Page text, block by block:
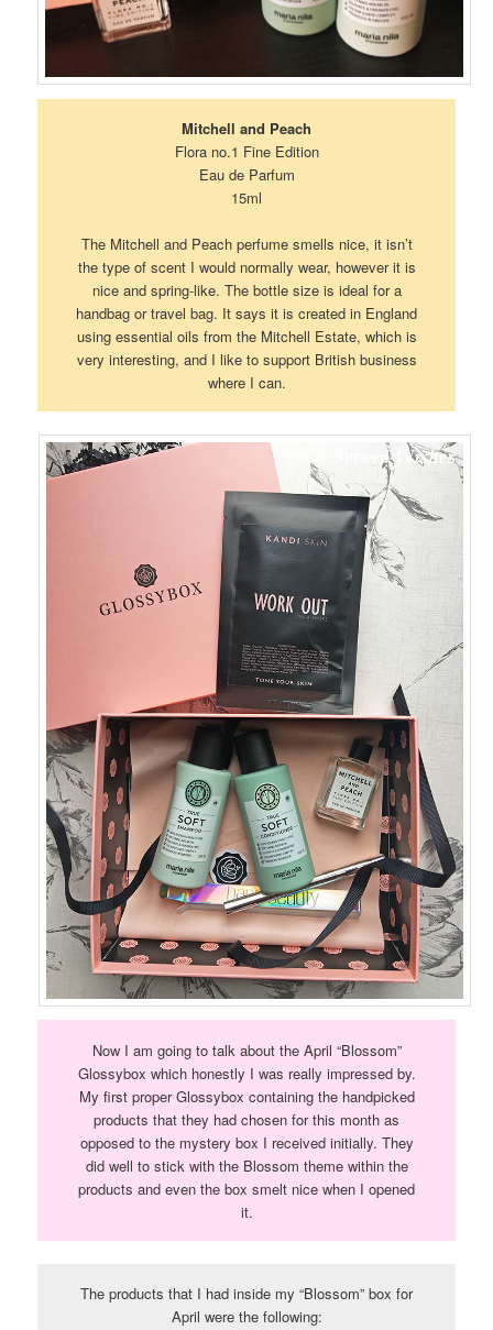
Mitchell and Peach
Flora no.1 Fine Edition
Eau de Parfum
15ml
The Mitchell and Peach perfume smells nice, it isn’t
the type of scent I would normally wear, however it is
nice and spring-like. The bottle size is ideal for a
handbag or travel bag. It says it is created in England
using essential oils from the Mitchell Estate, which is
very interesting, and I like to support British business
where I can.
Now I am going to talk about the April “Blossom”
Glossybox which honestly I was really impressed by.
My first proper Glossybox containing the handpicked
products that they had chosen for this month as
opposed to the mystery box I received initially. They
did well to stick with the Blossom theme within the
products and even the box smelt nice when I opened
it.
The products that I had inside my “Blossom” box for
April were the following: